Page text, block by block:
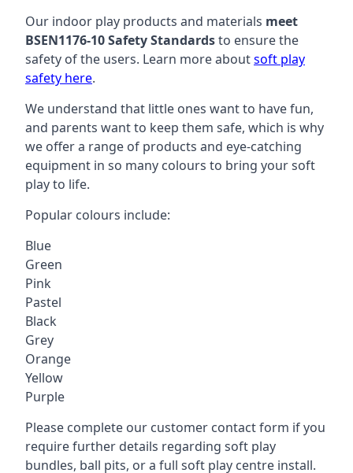
Our indoor play products and materials meet
BSEN1176-10 Safety Standardsto ensure the
safety of the users. Learn more aboutsoft play
safety here.
We understand that little ones want to have fun,
and parents want to keep them safe, which is why
we offer a range of products and eye-catching
equipment in so many colours to bring your soft
play to life.
Popular colours include:
Blue
Green
Pink
Pastel
Black
Grey
Orange
Yellow
Purple
Please complete our customer contact form if you
require further details regarding soft play
bundles, ball pits, or a full soft play centre install.